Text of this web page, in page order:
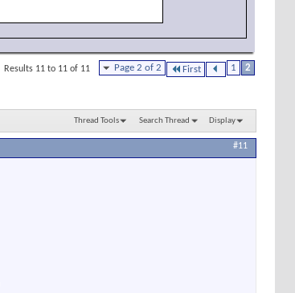
Page 2 of 2 First 1 2
Results 11 to 11 of 11
Thread Tools Search Thread Display
#11